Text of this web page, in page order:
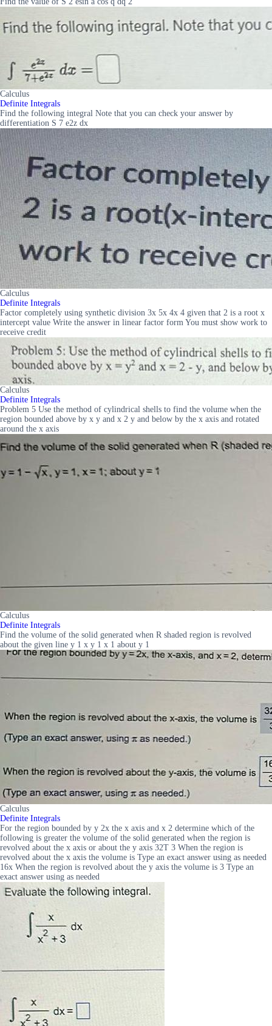
Calculus
Definite Integrals
Find the following integral Note that you can check your answer by
differentiation S 7 e2z dx
Calculus
Definite Integrals
Factor completely using synthetic division 3x 5x 4x 4 given that 2 is a root x
intercept value Write the answer in linear factor form You must show work to
receive credit
Calculus
Definite Integrals
Problem 5 Use the method of cylindrical shells to find the volume when the
region bounded above by x y and x 2 y and below by the x axis and rotated
around the x axis
Calculus
Definite Integrals
Find the volume of the solid generated when R shaded region is revolved
about the given line y 1 x y 1 x 1 about y 1
Calculus
Definite Integrals
For the region bounded by y 2x the x axis and x 2 determine which of the
following is greater the volume of the solid generated when the region is
revolved about the x axis or about the y axis 32T 3 When the region is
revolved about the x axis the volume is Type an exact answer using as needed
16x When the region is revolved about the y axis the volume is 3 Type an
exact answer using as needed